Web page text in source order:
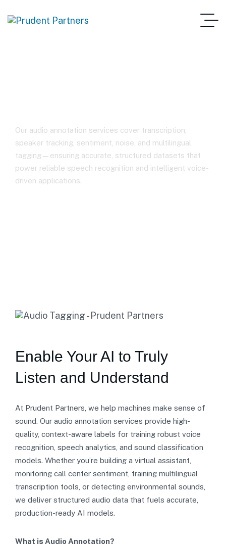
Our audio annotation services cover transcription,
speaker tracking, sentiment, noise, and multilingual
tagging—ensuring accurate, structured datasets that
power reliable speech recognition and intelligent voice-
driven applications.
Enable Your AI to Truly
Listen and Understand
At Prudent Partners, we help machines make sense of
sound. Our audio annotation services provide high-
quality, context-aware labels for training robust voice
recognition, speech analytics, and sound classification
models. Whether you’re building a virtual assistant,
monitoring call center sentiment, training multilingual
transcription tools, or detecting environmental sounds,
we deliver structured audio data that fuels accurate,
production-ready AI models.
What is Audio Annotation?